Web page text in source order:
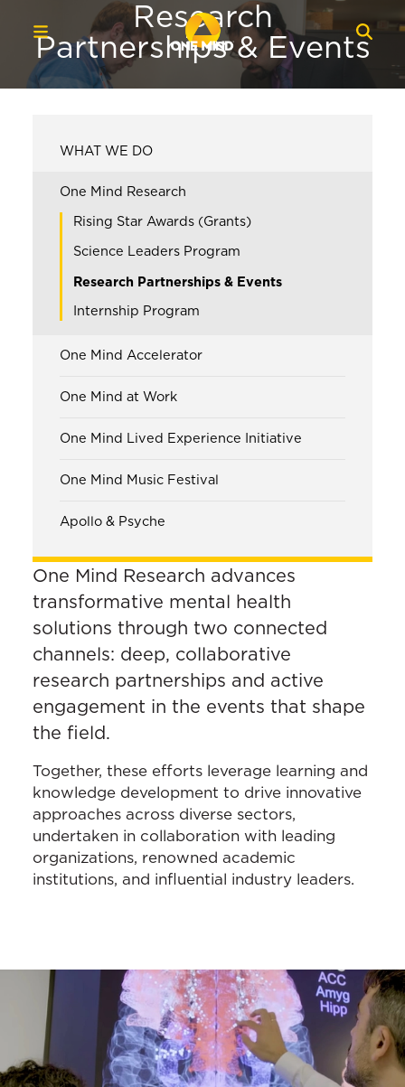
Research
Partnerships & Events
WHAT WE DO
One Mind Research
Rising Star Awards (Grants)
Science Leaders Program
Research Partnerships & Events
Internship Program
One Mind Accelerator
One Mind at Work
One Mind Lived Experience Initiative
One Mind Music Festival
Apollo & Psyche
One Mind Research advances
transformative mental health
solutions through two connected
channels: deep, collaborative
research partnerships and active
engagement in the events that shape
the field.
Together, these efforts leverage learning and
knowledge development to drive innovative
approaches across diverse sectors,
undertaken in collaboration with leading
organizations, renowned academic
institutions, and influential industry leaders.